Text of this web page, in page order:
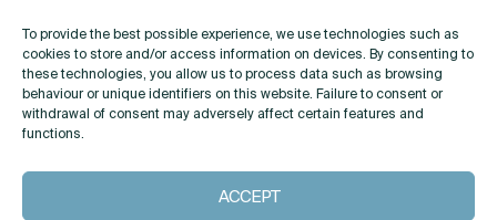
To provide the best possible experience, we use technologies such as
cookies to store and/or access information on devices. By consenting to
these technologies, you allow us to process data such as browsing
behaviour or unique identifiers on this website. Failure to consent or
withdrawal of consent may adversely affect certain features and
functions.
ACCEPT
About